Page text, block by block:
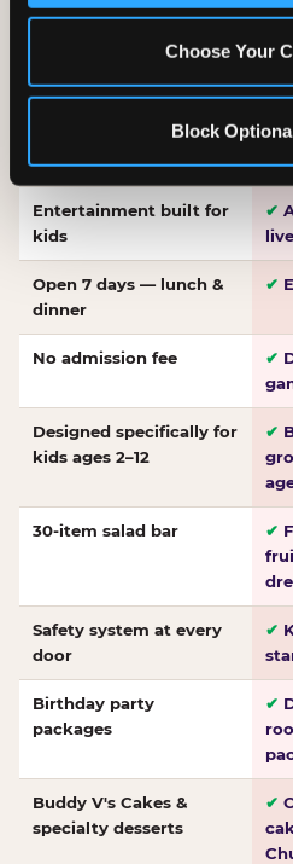
Choose Your
Block
WHAT FAMILIES WANT
Entertainment built for
kids
✔
Open 7 days — lunch &
dinner
✔
No admission fee ✔
Designed specifically for
kids ages 2–12
✔
30-item salad bar ✔
Safety system at every
door
✔
Birthday party
packages
✔
Buddy V's Cakes &
specialty desserts
✔